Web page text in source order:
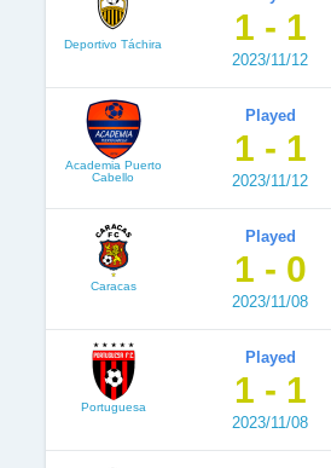
Deportivo Táchira 1 - 1
2023/11/12
Academia Puerto
Cabello
Played
1 - 1
2023/11/12
Caracas
Played
1 - 0
2023/11/08
Portuguesa
Played
1 - 1
2023/11/08